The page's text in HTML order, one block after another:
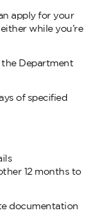
apply for your
while you’re
Department
of specified
12 months to
documentation